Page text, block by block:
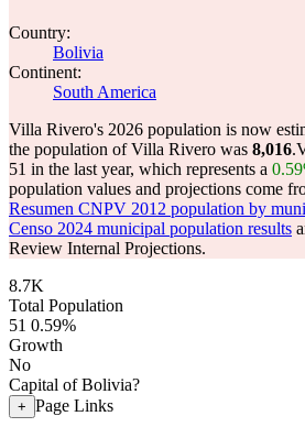
Country:
Bolivia
Continent:
South America
Villa Rivero's 2026 population is now
the population of Villa Rivero was 8,016.
51 in the last year, which represents a
population values and projections come
Resumen CNPV 2012 population by
Censo 2024 municipal population results
Review Internal Projections.
8.7K
Total Population
51 0.59%
Growth
No
Capital of Bolivia?
+ Page Links